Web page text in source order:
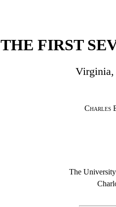
THE FIRST
Virginia,
Charles
The